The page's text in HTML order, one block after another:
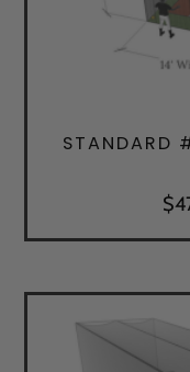
STANDARD
$